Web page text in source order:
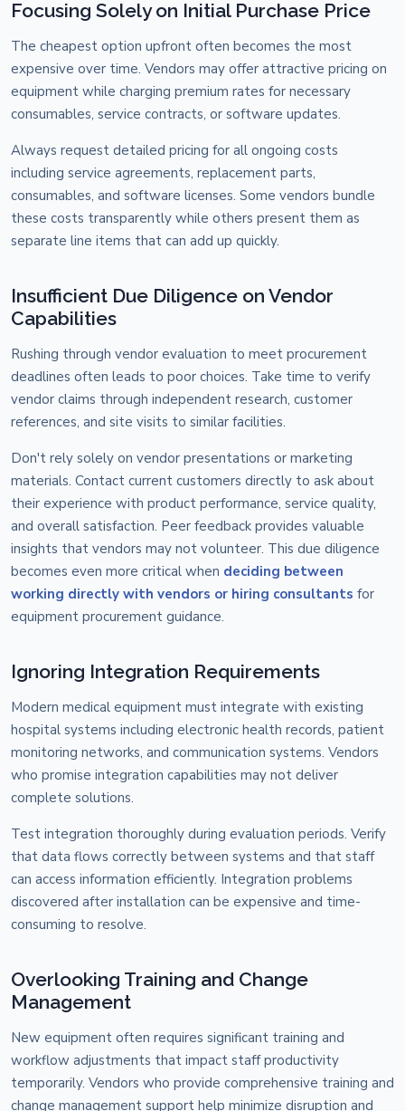
Focusing Solely on Initial Purchase Price
The cheapest option upfront often becomes the most
expensive over time. Vendors may offer attractive pricing on
equipment while charging premium rates for necessary
consumables, service contracts, or software updates.
Always request detailed pricing for all ongoing costs
including service agreements, replacement parts,
consumables, and software licenses. Some vendors bundle
these costs transparently while others present them as
separate line items that can add up quickly.
Insufficient Due Diligence on Vendor
Capabilities
Rushing through vendor evaluation to meet procurement
deadlines often leads to poor choices. Take time to verify
vendor claims through independent research, customer
references, and site visits to similar facilities.
Don't rely solely on vendor presentations or marketing
materials. Contact current customers directly to ask about
their experience with product performance, service quality,
and overall satisfaction. Peer feedback provides valuable
insights that vendors may not volunteer. This due diligence
becomes even more critical when deciding between
working directly with vendors or hiring consultants for
equipment procurement guidance.
Ignoring Integration Requirements
Modern medical equipment must integrate with existing
hospital systems including electronic health records, patient
monitoring networks, and communication systems. Vendors
who promise integration capabilities may not deliver
complete solutions.
Test integration thoroughly during evaluation periods. Verify
that data flows correctly between systems and that staff
can access information efficiently. Integration problems
discovered after installation can be expensive and time-
consuming to resolve.
Overlooking Training and Change
Management
New equipment often requires significant training and
workflow adjustments that impact staff productivity
temporarily. Vendors who provide comprehensive training and
change management support help minimize disruption and